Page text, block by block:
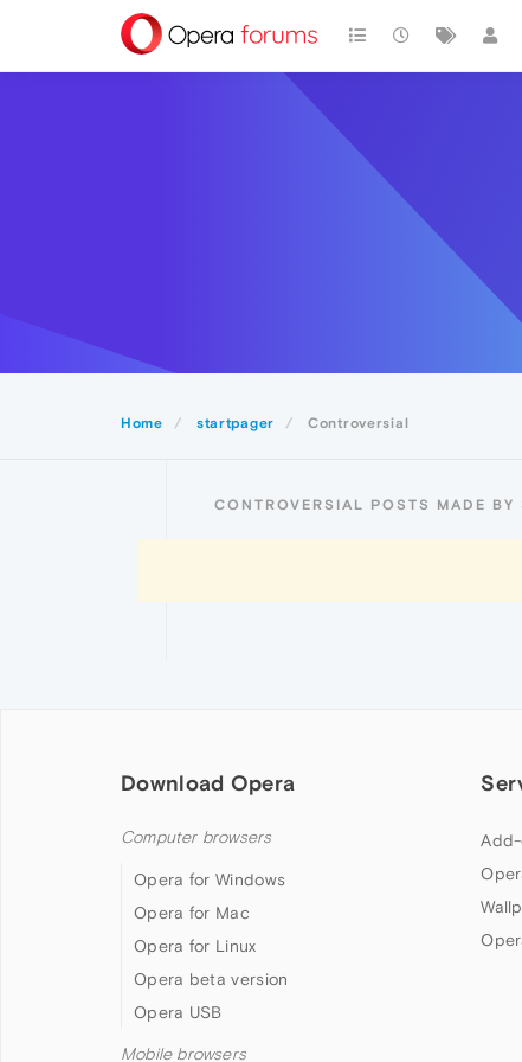
Home startpager Controversial
CONTROVERSIAL POSTS MADE BY
Download Opera
Computer browsers
Opera for Windows
Opera for Mac
Opera for Linux
Opera beta version
Opera USB
Mobile browsers